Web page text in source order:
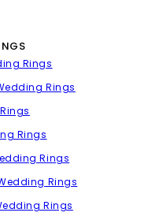
Rings
Rings
Rings
Rings
Rings
Rings